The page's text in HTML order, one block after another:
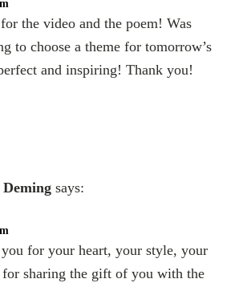
the video and the poem! Was
to choose a theme for tomorrow’s
and inspiring! Thank you!
says:
for your heart, your style, your
for sharing the gift of you with the